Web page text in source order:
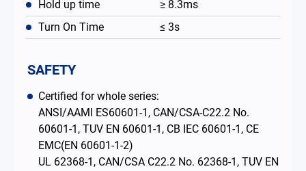
Hold up time
≥ 8.3ms
Turn On Time
≤ 3s
SAFETY
Certified for whole series:
ANSI/AAMI ES60601-1, CAN/CSA-C22.2 No.
60601-1, TUV EN 60601-1, CB IEC 60601-1, CE
EMC(EN 60601-1-2)
UL 62368-1, CAN/CSA C22.2 No. 62368-1, TUV EN